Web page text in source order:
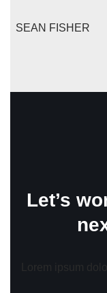
SEAN FISHER
Let’s
Lorem ipsum